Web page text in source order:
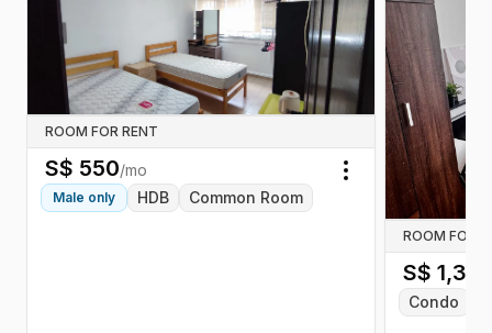
ROOM FOR RENT
S$ 550/mo
Male only HDB Common Room
Toggle menu
ROOM FOR
S$
Condo